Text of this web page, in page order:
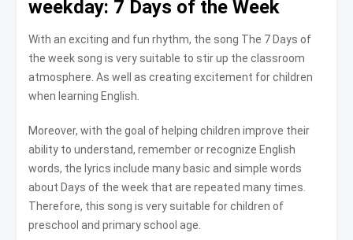
weekday: 7 Days of the Week
With an exciting and fun rhythm, the song The 7 Days of
the week song is very suitable to stir up the classroom
atmosphere. As well as creating excitement for children
when learning English.
Moreover, with the goal of helping children improve their
ability to understand, remember or recognize English
words, the lyrics include many basic and simple words
about Days of the week that are repeated many times.
Therefore, this song is very suitable for children of
preschool and primary school age.